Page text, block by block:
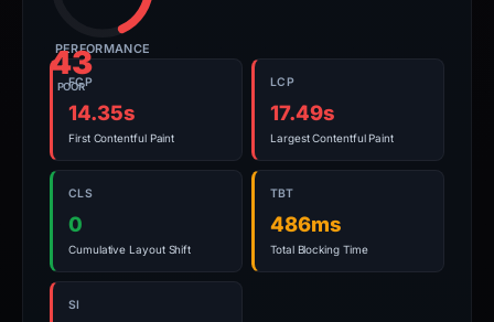
43
POOR
PERFORMANCE
FCP
14.35s
First Contentful Paint
LCP
17.49s
Largest Contentful Paint
CLS
0
Cumulative Layout Shift
TBT
486ms
Total Blocking Time
SI